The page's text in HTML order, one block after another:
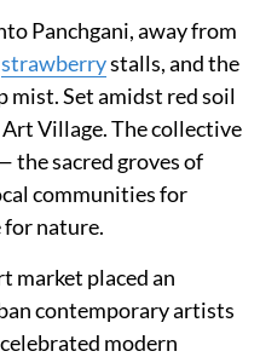
Panchgani, away from
strawberrystalls, and the
mist. Set amidst red soil
Village. The collective
the sacred groves of
communities for
for nature.
market placed an
contemporary artists
modern